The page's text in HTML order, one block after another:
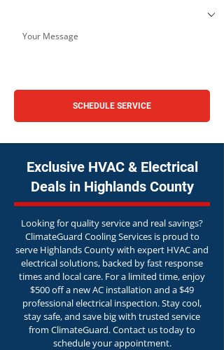
SCHEDULE SERVICE
Exclusive HVAC & Electrical
Deals in Highlands County
Looking for quality service and real savings?
ClimateGuard Cooling Services is proud to
serve Highlands County with expert HVAC and
electrical solutions, backed by fast response
times and local care. For a limited time, enjoy
$500 off a new AC installation and a $49
professional electrical inspection. Stay cool,
stay safe, and save big with trusted service
from ClimateGuard. Contact us today to
schedule your appointment.